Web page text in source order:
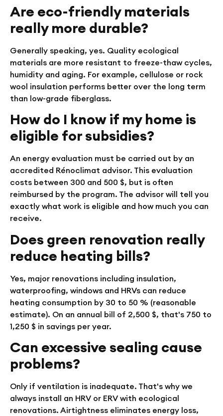
Are eco-friendly materials
really more durable?
Generally speaking, yes. Quality ecological
materials are more resistant to freeze-thaw cycles,
humidity and aging. For example, cellulose or rock
wool insulation performs better over the long term
than low-grade fiberglass.
How do I know if my home is
eligible for subsidies?
An energy evaluation must be carried out by an
accredited Rénoclimat advisor. This evaluation
costs between 300 and 500 $, but is often
reimbursed by the program. The advisor will tell you
exactly what work is eligible and how much you can
receive.
Does green renovation really
reduce heating bills?
Yes, major renovations including insulation,
waterproofing, windows and HRVs can reduce
heating consumption by 30 to 50 % (reasonable
estimate). On an annual bill of 2,500 $, that's 750 to
1,250 $ in savings per year.
Can excessive sealing cause
problems?
Only if ventilation is inadequate. That's why we
always install an HRV or ERV with ecological
renovations. Airtightness eliminates energy loss,